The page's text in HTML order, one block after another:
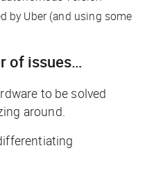
by Uber (and using some
of issues…
to be solved
around.